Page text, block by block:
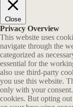
Close
Privacy Overview
This website uses
navigate through the
categorized as
essential for the
also use third-party
you use this website.
only with your
cookies. But opting